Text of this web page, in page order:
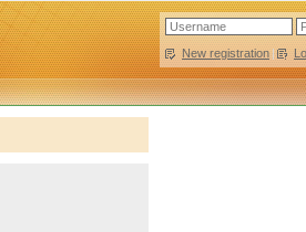
New registration |